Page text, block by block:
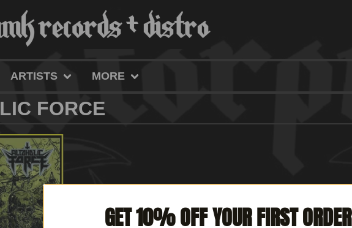
ARTISTS MORE
FORCE
GET 10% OFF YOUR FIRST ORDER